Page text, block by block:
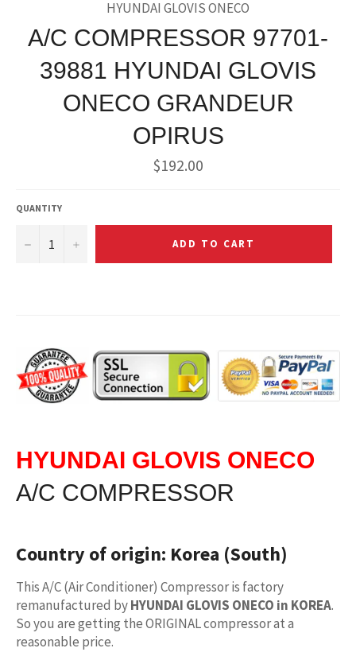
HYUNDAI GLOVIS ONECO
A/C COMPRESSOR 97701-
39881 HYUNDAI GLOVIS
ONECO GRANDEUR
OPIRUS
Regular
price
$192.00
QUANTITY
− + ADD TO CART
HYUNDAI GLOVIS ONECO
A/C COMPRESSOR
Country of origin: Korea (South)
This A/C (Air Conditioner) Compressor is factory
remanufactured byHYUNDAI GLOVIS ONECO in KOREA.
So you are getting the ORIGINAL compressor at a
reasonable price.